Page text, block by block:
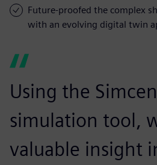
Future-proofed the complex
with an evolving digital twin
Using the
simulation tool,
valuable insight